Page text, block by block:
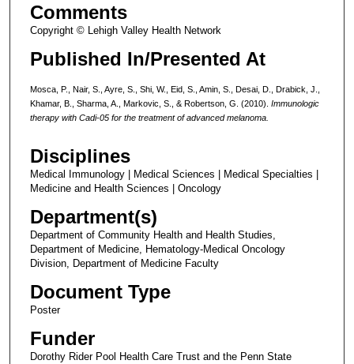
Comments
Copyright © Lehigh Valley Health Network
Published In/Presented At
Mosca, P., Nair, S., Ayre, S., Shi, W., Eid, S., Amin, S., Desai, D., Drabick, J.,
Khamar, B., Sharma, A., Markovic, S., & Robertson, G. (2010). Immunologic
therapy with Cadi-05 for the treatment of advanced melanoma.
Disciplines
Medical Immunology | Medical Sciences | Medical Specialties |
Medicine and Health Sciences | Oncology
Department(s)
Department of Community Health and Health Studies,
Department of Medicine, Hematology-Medical Oncology
Division, Department of Medicine Faculty
Document Type
Poster
Funder
Dorothy Rider Pool Health Care Trust and the Penn State